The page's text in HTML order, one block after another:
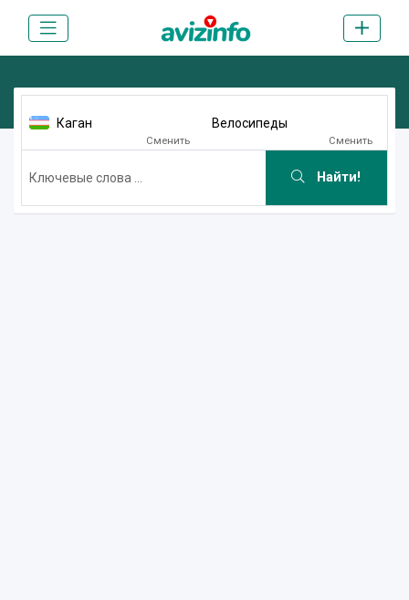
Каган
Сменить
Велосипеды
Сменить
Найти!